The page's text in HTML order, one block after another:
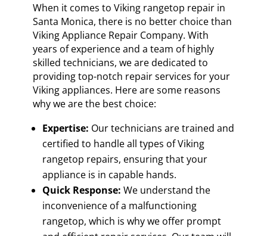
When it comes to Viking rangetop repair in
Santa Monica, there is no better choice than
Viking Appliance Repair Company. With
years of experience and a team of highly
skilled technicians, we are dedicated to
providing top-notch repair services for your
Viking appliances. Here are some reasons
why we are the best choice:
Expertise: Our technicians are trained and
certified to handle all types of Viking
rangetop repairs, ensuring that your
appliance is in capable hands.
Quick Response: We understand the
inconvenience of a malfunctioning
rangetop, which is why we offer prompt